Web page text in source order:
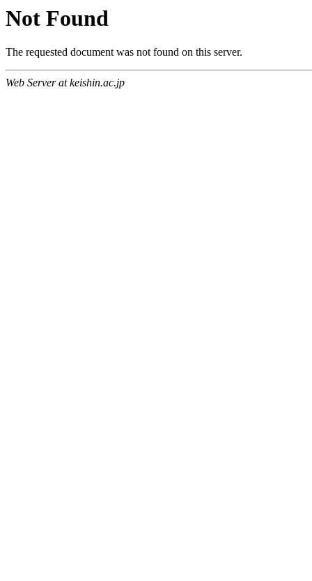
Not Found
The requested document was not found on this server.
Web Server at keishin.ac.jp